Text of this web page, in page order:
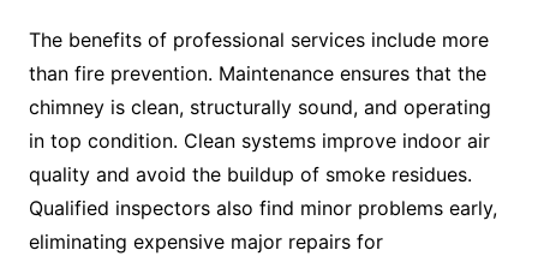
The benefits of professional services include more
than fire prevention. Maintenance ensures that the
chimney is clean, structurally sound, and operating
in top condition. Clean systems improve indoor air
quality and avoid the buildup of smoke residues.
Qualified inspectors also find minor problems early,
eliminating expensive major repairs for